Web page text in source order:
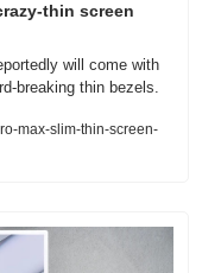
thin screen
will come with
breaking thin bezels.
max-slim-thin-screen-